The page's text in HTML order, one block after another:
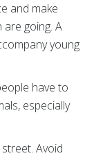
and make
going. A
young
have to
especially
Avoid